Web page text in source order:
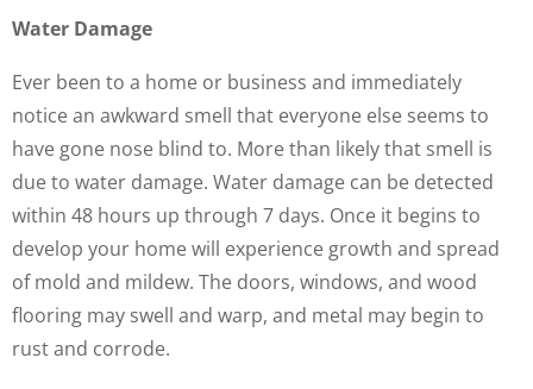
Water Damage
Ever been to a home or business and immediately
notice an awkward smell that everyone else seems to
have gone nose blind to. More than likely that smell is
due to water damage. Water damage can be detected
within 48 hours up through 7 days. Once it begins to
develop your home will experience growth and spread
of mold and mildew. The doors, windows, and wood
flooring may swell and warp, and metal may begin to
rust and corrode.